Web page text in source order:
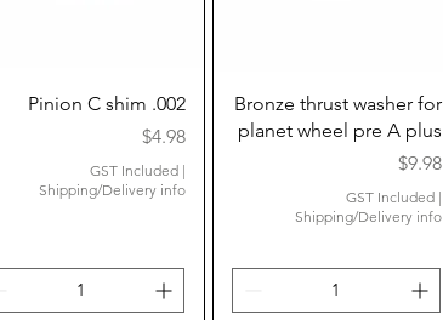
Quick View
Pinion C shim .002
Price
$4.98
GST Included |
Shipping/Delivery info
Quick View
Bronze thrust washer for
planet wheel pre A plus
Price
$9.98
GST Included|
Shipping/Delivery info